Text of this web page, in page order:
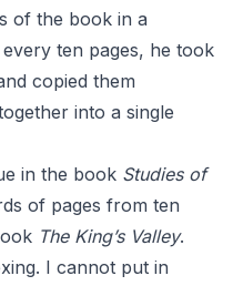
of the book in a
ten pages, he took
copied them
into a single
in the book Studies of
of pages from ten
The King’s Valley.
I cannot put in